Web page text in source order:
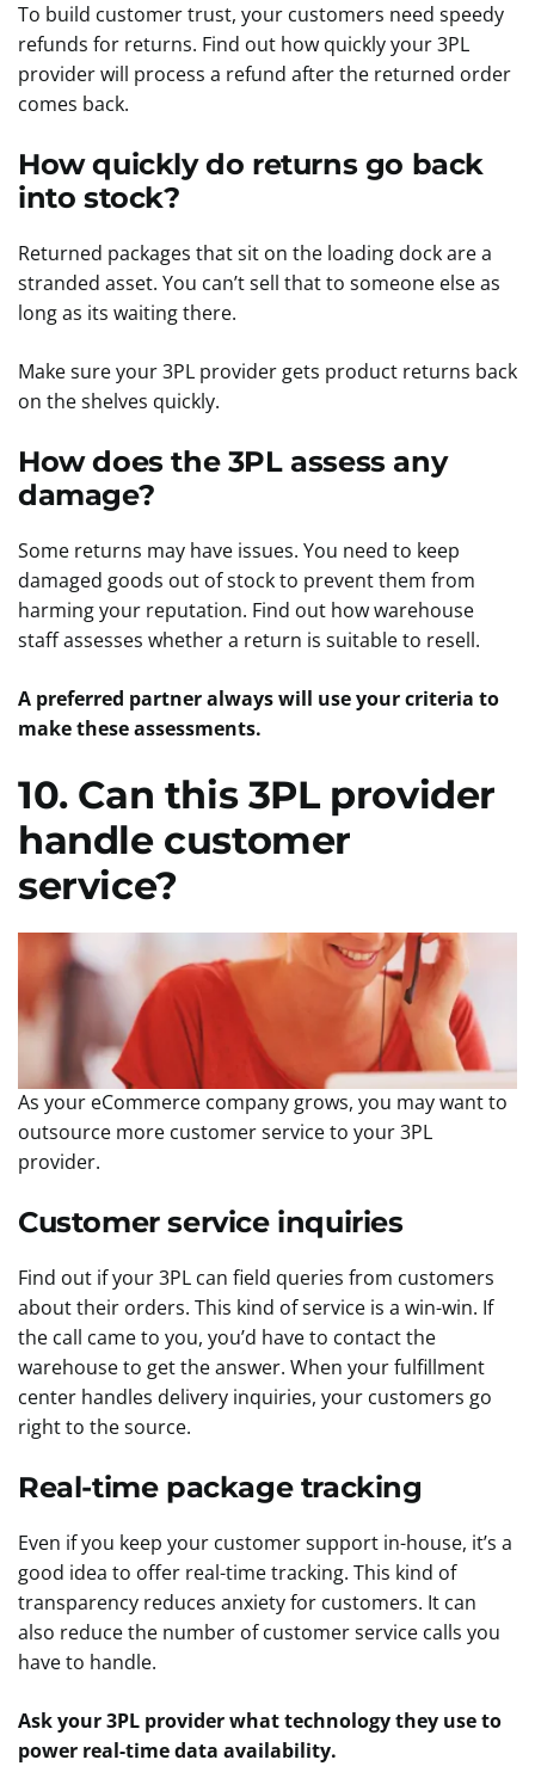
To build customer trust, your customers need speedy
refunds for returns. Find out how quickly your 3PL
provider will process a refund after the returned order
comes back.
How quickly do returns go back
into stock?
Returned packages that sit on the loading dock are a
stranded asset. You can’t sell that to someone else as
long as its waiting there.
Make sure your 3PL provider gets product returns back
on the shelves quickly.
How does the 3PL assess any
damage?
Some returns may have issues. You need to keep
damaged goods out of stock to prevent them from
harming your reputation. Find out how warehouse
staff assesses whether a return is suitable to resell.
A preferred partner always will use your criteria to
make these assessments.
10. Can this 3PL provider
handle customer
service?
As your eCommerce company grows, you may want to
outsource more customer service to your 3PL
provider.
Customer service inquiries
Find out if your 3PL can field queries from customers
about their orders. This kind of service is a win-win. If
the call came to you, you’d have to contact the
warehouse to get the answer. When your fulfillment
center handles delivery inquiries, your customers go
right to the source.
Real-time package tracking
Even if you keep your customer support in-house, it’s a
good idea to offer real-time tracking. This kind of
transparency reduces anxiety for customers. It can
also reduce the number of customer service calls you
have to handle.
Ask your 3PL provider what technology they use to
power real-time data availability.